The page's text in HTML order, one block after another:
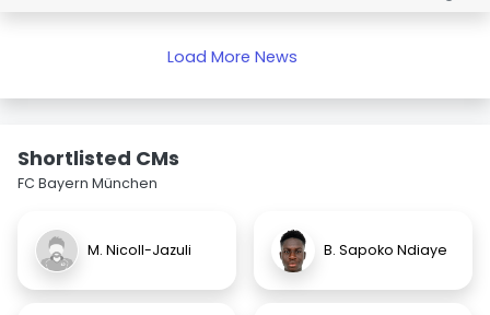
Load More News
Shortlisted CMs
FC Bayern München
M. Nicoll-Jazuli B. Sapoko Ndiaye